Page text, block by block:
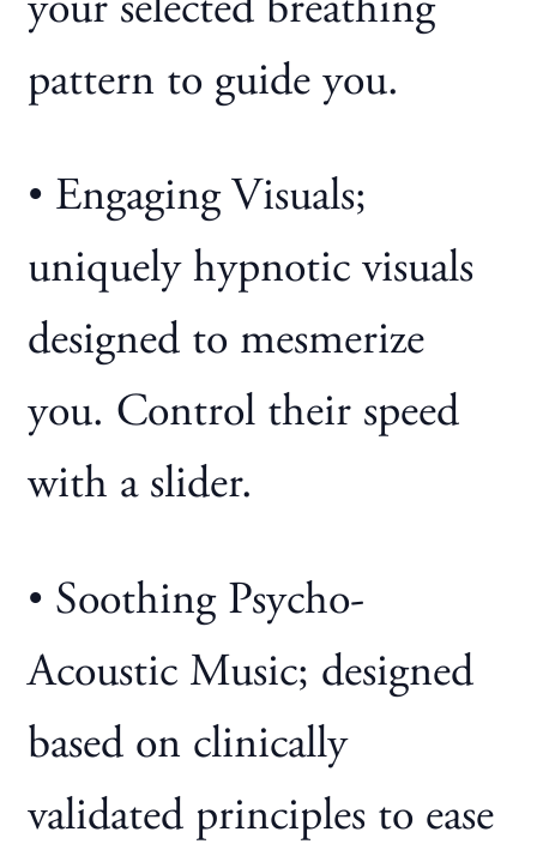
your selected breathing
pattern to guide you.
• Engaging Visuals;
uniquely hypnotic visuals
designed to mesmerize
you. Control their speed
with a slider.
• Soothing Psycho-
Acoustic Music; designed
based on clinically
validated principles to ease